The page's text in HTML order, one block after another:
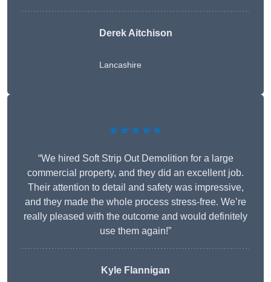
Derek Aitchison
Lancashire
★★★★★
“We hired Soft Strip Out Demolition for a large
commercial property, and they did an excellent job.
Their attention to detail and safety was impressive,
and they made the whole process stress-free. We’re
really pleased with the outcome and would definitely
use them again!”
Kyle Flannigan